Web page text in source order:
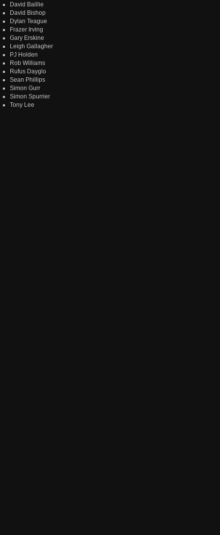
David Baillie
David Bishop
Dylan Teague
Frazer Irving
Gary Erskine
Leigh Gallagher
PJ Holden
Rob Williams
Rufus Dayglo
Sean Phillips
Simon Gurr
Simon Spurrier
Tony Lee